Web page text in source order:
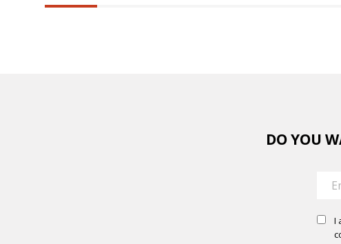
6.25%
DO YOU
I